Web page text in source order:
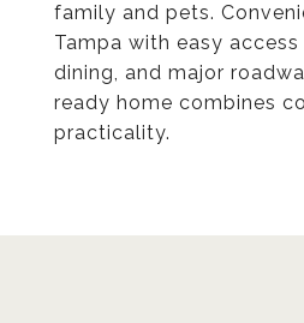
family and pets.
Tampa with easy
dining, and major
ready home combines
practicality.